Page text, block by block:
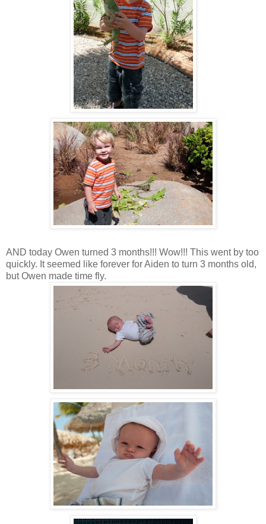
AND today Owen turned 3 months!!! Wow!!! This went by too
quickly. It seemed like forever for Aiden to turn 3 months old,
but Owen made time fly.